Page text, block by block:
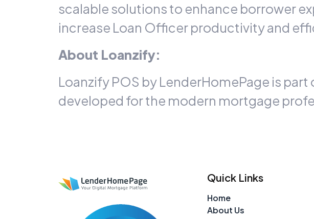
scalable solutions to enhance borrower
increase Loan Officer productivity and
About Loanzify:
Loanzify POS by LenderHomePage is
developed for the modern mortgage
Quick Links
Home
About Us